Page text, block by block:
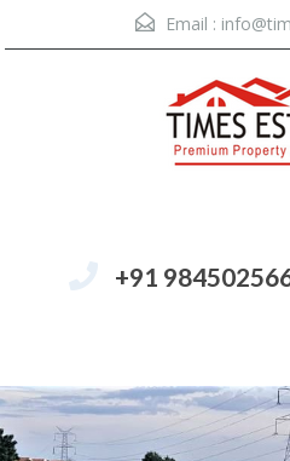
Email :
+91